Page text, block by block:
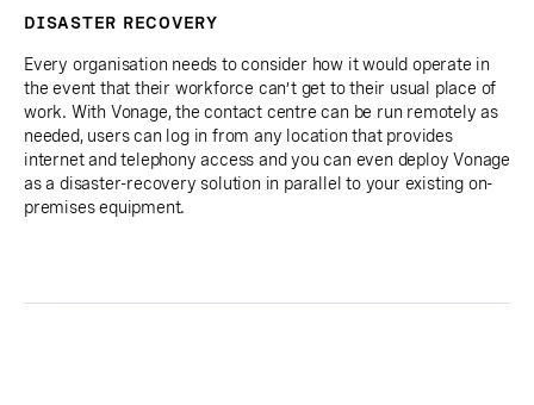
DISASTER RECOVERY
Every organisation needs to consider how it would operate in
the event that their workforce can’t get to their usual place of
work. With Vonage, the contact centre can be run remotely as
needed, users can log in from any location that provides
internet and telephony access and you can even deploy Vonage
as a disaster-recovery solution in parallel to your existing on-
premises equipment.